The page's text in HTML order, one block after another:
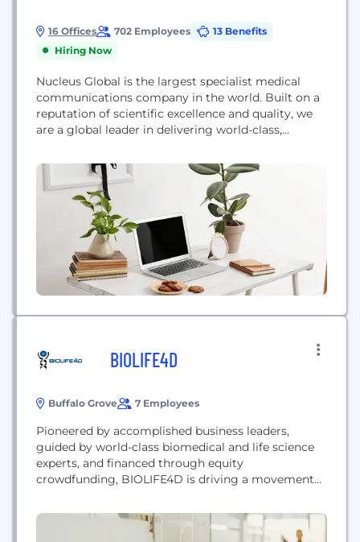
16 Offices 702 Employees
13 Benefits
Hiring Now
Nucleus Global is the largest specialist medical
communications company in the world. Built on a
reputation of scientific excellence and quality, we
are a global leader in delivering world-class,
services to the pharmaceutical and biotechnology
industries.
BIOLIFE4D
Buffalo Grove 7 Employees
Pioneered by accomplished business leaders,
guided by world-class biomedical and life science
experts, and financed through equity
crowdfunding, BIOLIFE4D is driving a movement
leading cause of death worldwide. Leveraging
advances in life sciences and cardiac tissue